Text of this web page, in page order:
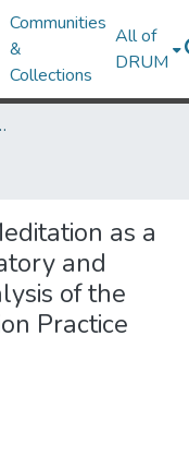
Communities
&
Collections
All of
DRUM
from UMD
as a
and
of the
Practice